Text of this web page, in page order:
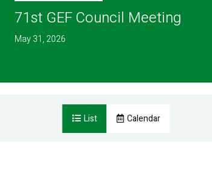
71st GEF Council Meeting
May 31, 2026
List Calendar